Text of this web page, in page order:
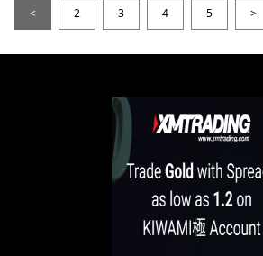
< 2 3 4 5 >